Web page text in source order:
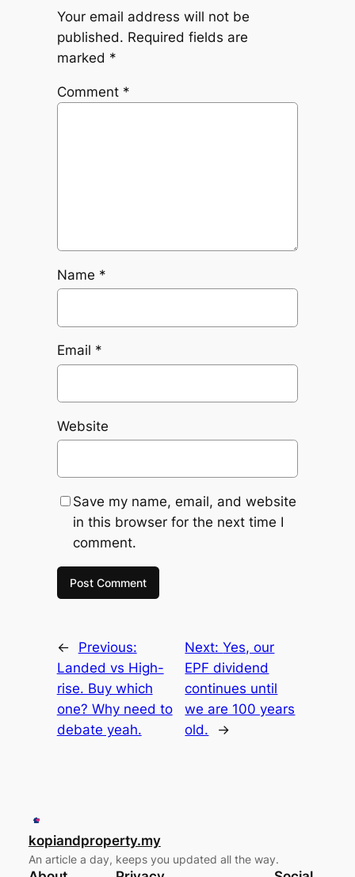
Your email address will not be
published. Required fields are
marked *
Comment *
Name *
Email *
Website
Save my name, email, and website
in this browser for the next time I
comment.
←
Previous:
Landed vs High-
rise. Buy which
one? Why need to
debate yeah.
Next:Yes, our
EPF dividend
continues until
we are 100 years
old.
→
kopiandproperty.my
An article a day, keeps you updated all the way.